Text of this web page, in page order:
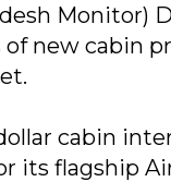
Monitor)
of new cabin
cabin
its flagship